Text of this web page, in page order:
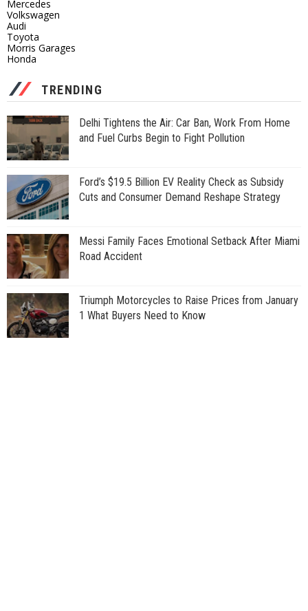
Mercedes
Volkswagen
Audi
Toyota
Morris Garages
Honda
TRENDING
Delhi Tightens the Air: Car Ban, Work From Home
and Fuel Curbs Begin to Fight Pollution
Ford’s $19.5 Billion EV Reality Check as Subsidy
Cuts and Consumer Demand Reshape Strategy
Messi Family Faces Emotional Setback After Miami
Road Accident
Triumph Motorcycles to Raise Prices from January
1 What Buyers Need to Know